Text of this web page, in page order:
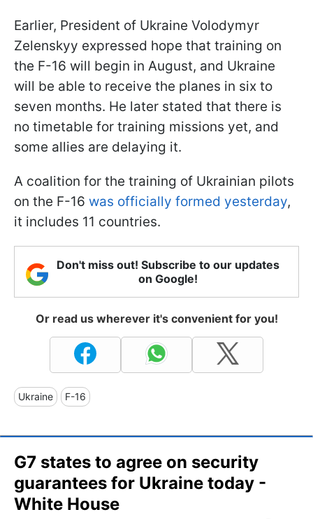
Earlier, President of Ukraine Volodymyr
Zelenskyy expressed hope that training on
the F-16 will begin in August, and Ukraine
will be able to receive the planes in six to
seven months. He later stated that there is
no timetable for training missions yet, and
some allies are delaying it.
A coalition for the training of Ukrainian pilots
on the F-16 was officially formed yesterday,
it includes 11 countries.
Don't miss out! Subscribe to our updates
on Google!
Or read us wherever it's convenient for you!
Ukraine F-16
G7 states to agree on security
guarantees for Ukraine today -
White House